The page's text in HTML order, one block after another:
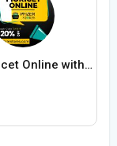
Buy Fioricet Online with FedEx Delivery